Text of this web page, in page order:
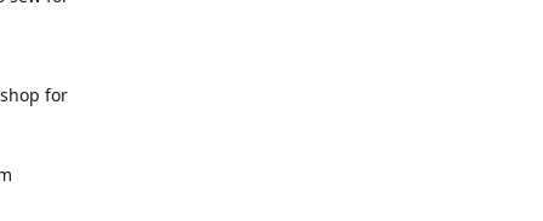
for